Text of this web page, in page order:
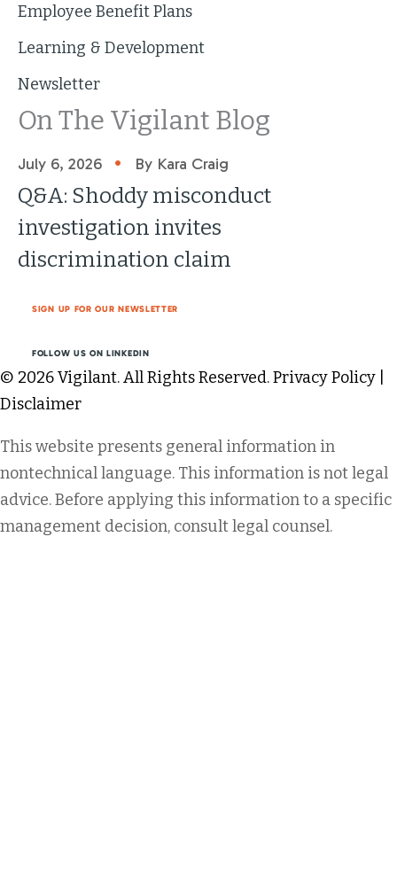
Employee Benefit Plans
Learning & Development
Newsletter
On The Vigilant Blog
July 6, 2026 • By Kara Craig
Q&A: Shoddy misconduct
investigation invites
discrimination claim
SIGN UP FOR OUR NEWSLETTER
FOLLOW US ON LINKEDIN
© 2026 Vigilant. All Rights Reserved.Privacy Policy
Disclaimer
This website presents general information in
nontechnical language. This information is not legal
advice. Before applying this information to a specific
management decision, consult legal counsel.